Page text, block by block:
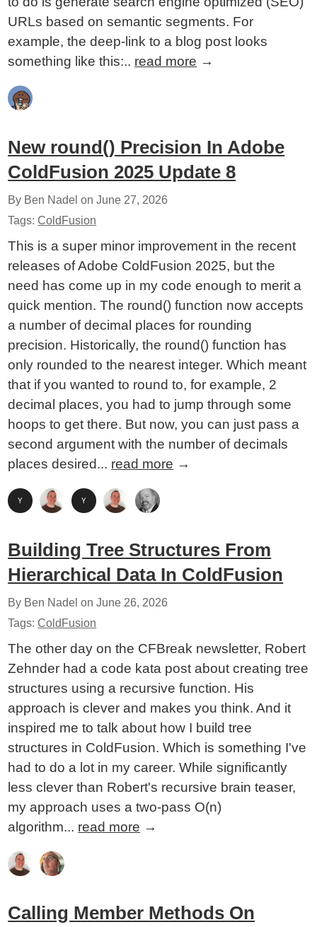
URLs based on semantic segments. For
example, the deep-link to a blog post looks
something like this:.. read more →
New round() Precision In Adobe
ColdFusion 2025 Update 8
By Ben Nadel onJune 27, 2026
Tags:ColdFusion
This is a super minor improvement in the recent
releases of Adobe ColdFusion 2025, but the
need has come up in my code enough to merit a
quick mention. The round() function now accepts
a number of decimal places for rounding
precision. Historically, the round() function has
only rounded to the nearest integer. Which meant
that if you wanted to round to, for example, 2
decimal places, you had to jump through some
hoops to get there. But now, you can just pass a
second argument with the number of decimals
places desired... read more →
Building Tree Structures From
Hierarchical Data In ColdFusion
By Ben Nadel onJune 26, 2026
Tags:ColdFusion
The other day on the CFBreak newsletter, Robert
Zehnder had a code kata post about creating tree
structures using a recursive function. His
approach is clever and makes you think. And it
inspired me to talk about how I build tree
structures in ColdFusion. Which is something I've
had to do a lot in my career. While significantly
less clever than Robert's recursive brain teaser,
my approach uses a two-pass O(n)
algorithm... read more →
Calling Member Methods On